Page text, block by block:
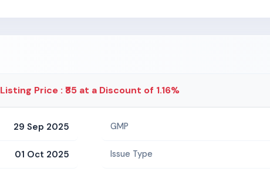
Listing Price : ₹85 at a Discount of 1.16%
29 Sep 2025
01 Oct 2025
GMP
Issue Type